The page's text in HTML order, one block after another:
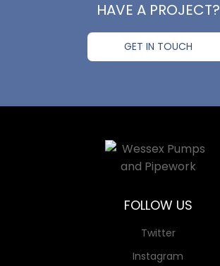
HAVE A PROJECT?
GET IN TOUCH
FOLLOW US
Twitter
Instagram